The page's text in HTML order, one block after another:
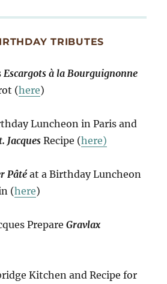
TRIBUTES
Escargots à la Bourguignonne
(here)
Luncheon in Paris and
Jacques Recipe (here)
Pâtéat a Birthday Luncheon
(here)
PrepareGravlax
Kitchen and Recipe for